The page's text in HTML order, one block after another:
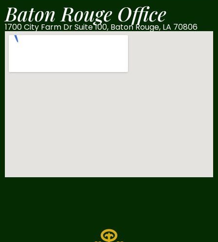
Baton Rouge Office
1700 City Farm Dr Suite 100, Baton Rouge, LA 70806